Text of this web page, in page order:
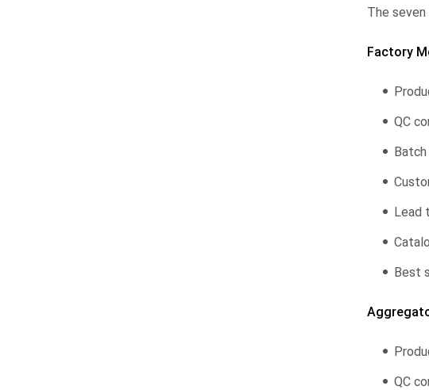
The
Factory
QC
Lead
Best
QC